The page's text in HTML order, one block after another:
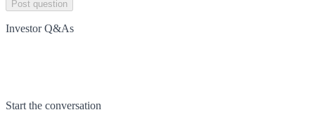
Post question
Investor Q&As
Start the conversation